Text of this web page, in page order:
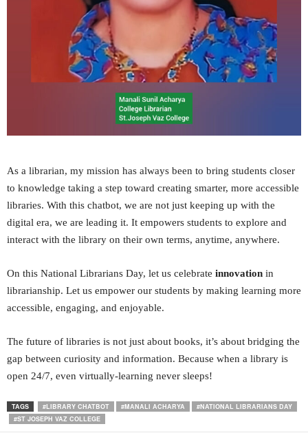
As a librarian, my mission has always been to bring students closer
to knowledge taking a step toward creating smarter, more accessible
libraries. With this chatbot, we are not just keeping up with the
digital era, we are leading it. It empowers students to explore and
interact with the library on their own terms, anytime, anywhere.
On this National Librarians Day, let us celebrate innovation in
librarianship. Let us empower our students by making learning more
accessible, engaging, and enjoyable.
The future of libraries is not just about books, it’s about bridging the
gap between curiosity and information. Because when a library is
open 24/7, even virtually-learning never sleeps!
TAGS #LIBRARY CHATBOT #MANALI ACHARYA
#NATIONAL LIBRARIANS DAY
#ST JOSEPH VAZ COLLEGE